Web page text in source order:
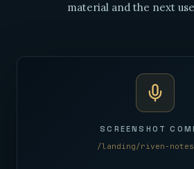
material and the next
SCREENSHOT
/landing/riven-